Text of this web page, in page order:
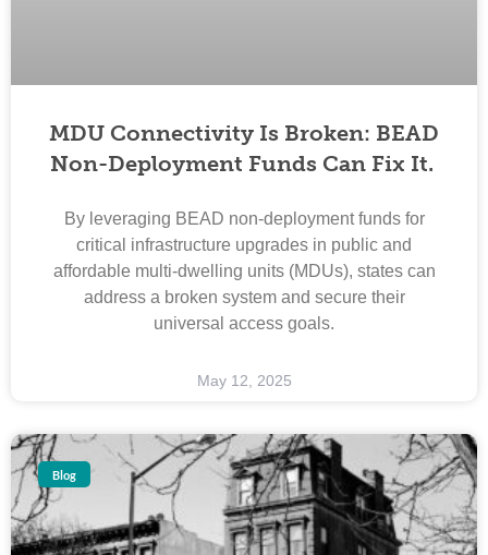
MDU Connectivity Is Broken: BEAD
Non-Deployment Funds Can Fix It.
By leveraging BEAD non-deployment funds for
critical infrastructure upgrades in public and
affordable multi-dwelling units (MDUs), states can
address a broken system and secure their
universal access goals.
May 12, 2025
Blog